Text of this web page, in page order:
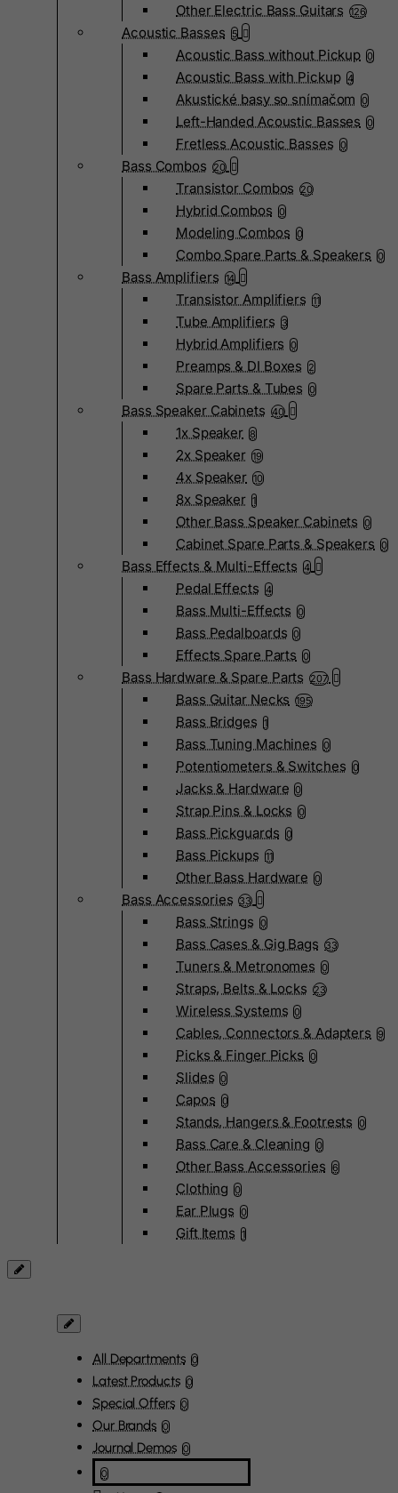
Other Electric Bass Guitars 126
Acoustic Basses 5
Acoustic Bass without Pickup 0
Acoustic Bass with Pickup 4
Akustické basy so snímačom 0
Left-Handed Acoustic Basses 0
Fretless Acoustic Basses 0
Bass Combos 20
Transistor Combos 20
Hybrid Combos 0
Modeling Combos 0
Combo Spare Parts & Speakers 0
Bass Amplifiers 14
Transistor Amplifiers 11
Tube Amplifiers 3
Hybrid Amplifiers 0
Preamps & DI Boxes 2
Spare Parts & Tubes 0
Bass Speaker Cabinets 40
1x Speaker 8
2x Speaker 19
4x Speaker 10
8x Speaker 1
Other Bass Speaker Cabinets 0
Cabinet Spare Parts & Speakers 0
Bass Effects & Multi-Effects 4
Pedal Effects 4
Bass Multi-Effects 0
Bass Pedalboards 0
Effects Spare Parts 0
Bass Hardware & Spare Parts 207
Bass Guitar Necks 195
Bass Bridges 1
Bass Tuning Machines 0
Potentiometers & Switches 0
Jacks & Hardware 0
Strap Pins & Locks 0
Bass Pickguards 0
Bass Pickups 11
Other Bass Hardware 0
Bass Accessories 33
Bass Strings 0
Bass Cases & Gig Bags 33
Tuners & Metronomes 0
Straps, Belts & Locks 23
Wireless Systems 0
Cables, Connectors & Adapters 9
Picks & Finger Picks 0
Slides 0
Capos 0
Stands, Hangers & Footrests 0
Bass Care & Cleaning 0
Other Bass Accessories 6
Clothing 0
Ear Plugs 0
Gift Items 1
All Departments 0
Latest Products 0
Special Offers 0
Our Brands 0
Journal Demos 0
0